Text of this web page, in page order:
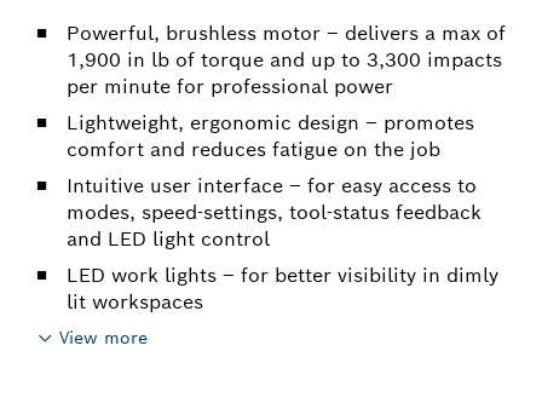
Powerful, brushless motor – delivers a max of
1,900 in lb of torque and up to 3,300 impacts
per minute for professional power
Lightweight, ergonomic design – promotes
comfort and reduces fatigue on the job
Intuitive user interface – for easy access to
modes, speed-settings, tool-status feedback
and LED light control
LED work lights – for better visibility in dimly
lit workspaces
View more